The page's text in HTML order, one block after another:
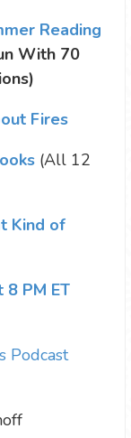
Reading
With 70
Fires
(All 12
Kind of
8 PM ET
Podcast